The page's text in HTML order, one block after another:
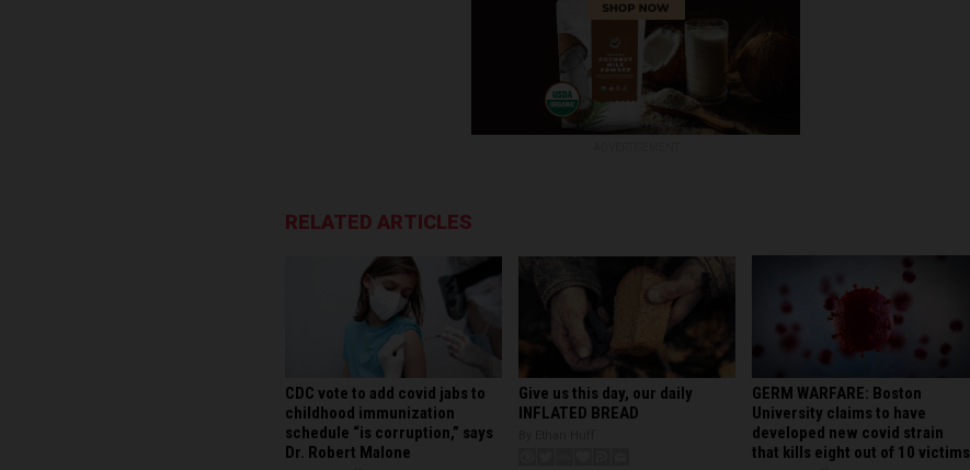
RELATED ARTICLES
CDC vote to add covid jabs to
childhood immunization
schedule “is corruption,” says
Dr. Robert Malone
Give us this day, our daily
INFLATED BREAD
GERM WARFARE: Boston
University claims to have
developed new covid strain
that kills eight out of 10 victims